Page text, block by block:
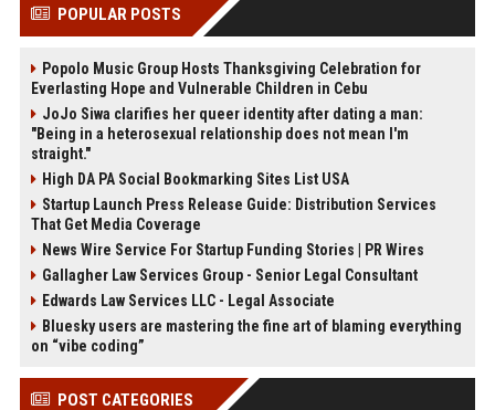
POPULAR POSTS
Popolo Music Group Hosts Thanksgiving Celebration for
Everlasting Hope and Vulnerable Children in Cebu
JoJo Siwa clarifies her queer identity after dating a man:
"Being in a heterosexual relationship does not mean I'm
straight."
High DA PA Social Bookmarking Sites List USA
Startup Launch Press Release Guide: Distribution Services
That Get Media Coverage
News Wire Service For Startup Funding Stories | PR Wires
Gallagher Law Services Group - Senior Legal Consultant
Edwards Law Services LLC - Legal Associate
Bluesky users are mastering the fine art of blaming everything
on “vibe coding”
POST CATEGORIES